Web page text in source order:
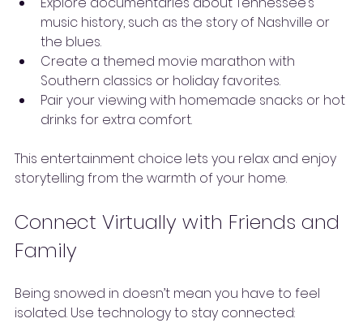
music history, such as the story of Nashville or
the blues.
Create a themed movie marathon with
Southern classics or holiday favorites.
Pair your viewing with homemade snacks or hot
drinks for extra comfort.
This entertainment choice lets you relax and enjoy
storytelling from the warmth of your home.
Connect Virtually with Friends and
Family
Being snowed in doesn’t mean you have to feel
isolated. Use technology to stay connected: